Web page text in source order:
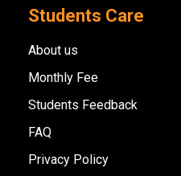
Students Care
About us
Monthly Fee
Students Feedback
FAQ
Privacy Policy